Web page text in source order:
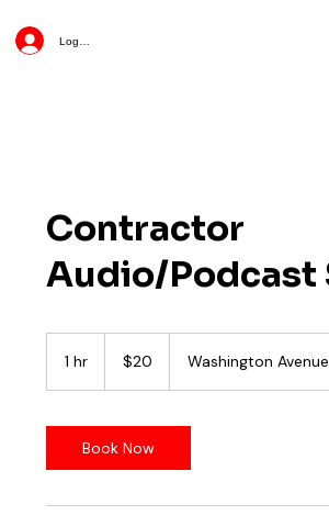
Log In
Contractor
Audio/Podcast
1 hr
dollars$20 Washington Avenue
Book Now